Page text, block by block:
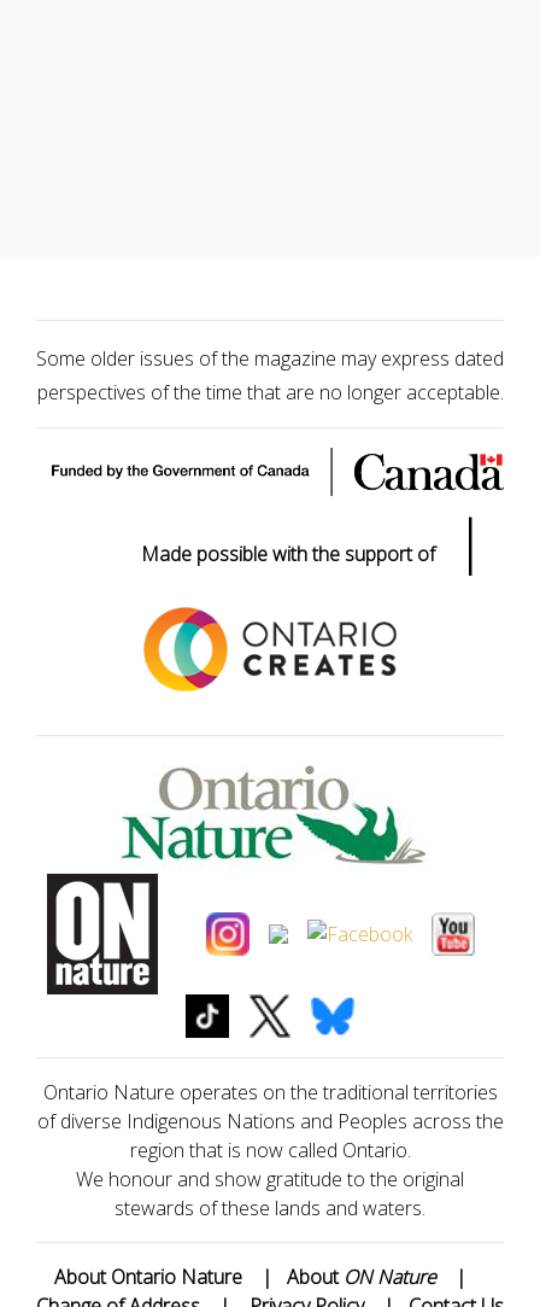
Some older issues of the magazine may express dated
perspectives of the time that are no longer acceptable.
Made possible with the support of |
Ontario Nature operates on the traditional territories
of diverse Indigenous Nations and Peoples across the
region that is now called Ontario.
We honour and show gratitude to the original
stewards of these lands and waters.
About Ontario Nature | About ON Nature
|